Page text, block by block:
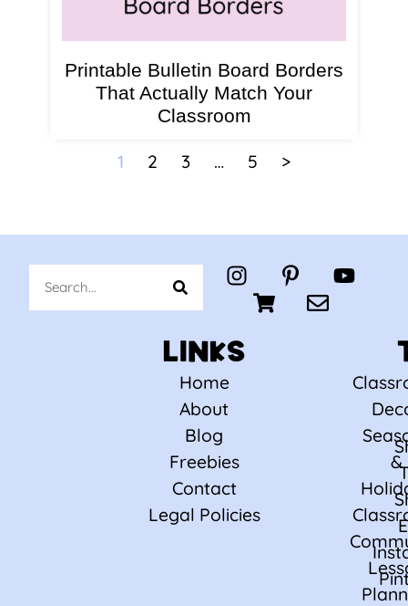
Printable Bulletin Board Borders
That Actually Match Your
Classroom
1 2 3 … 5 >
LINKS
Home
About
Blog
Freebies
Contact
Legal Policies
&